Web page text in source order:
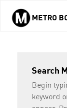
Skip to main content
METRO
Search
Begin
keyword